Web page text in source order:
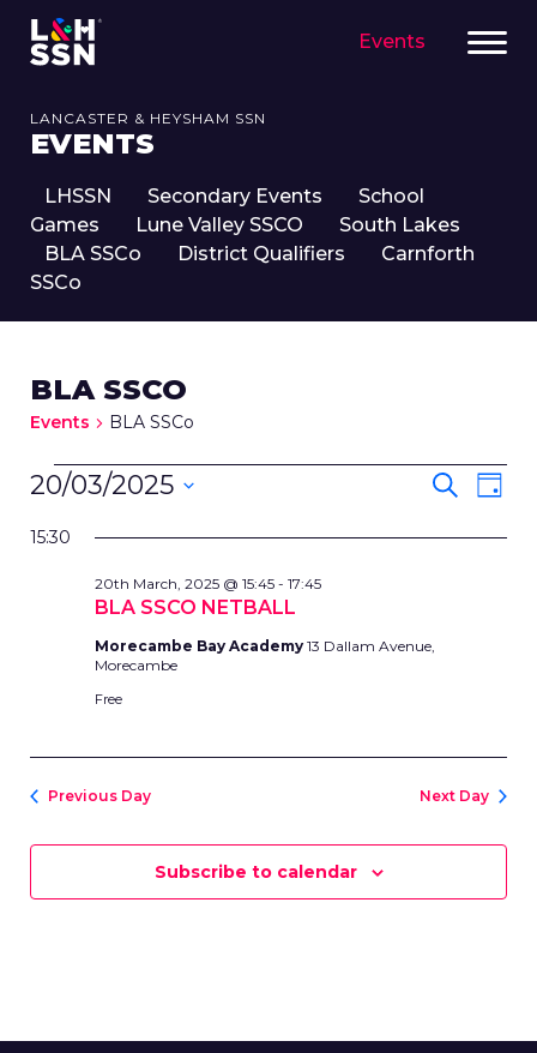
Events
LANCASTER & HEYSHAM SSN
EVENTS
LHSSN Secondary Events
School
Games
Lune Valley SSCO
South Lakes
BLA SSCo
District Qualifiers
Carnforth
SSCo
BLA SSCO
Events BLA SSCo
EVENTS
FOR
20TH
2025
AND
Search
Day
20/03/2025
date.
15:30
BLA SSCO NETBALL
20th March, 2025 @ 15:45 - 17:45
Morecambe Bay Academy 13 Dallam Avenue,
Morecambe
Free
Previous Day Next Day
Subscribe to calendar